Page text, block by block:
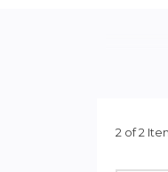
2 of 2